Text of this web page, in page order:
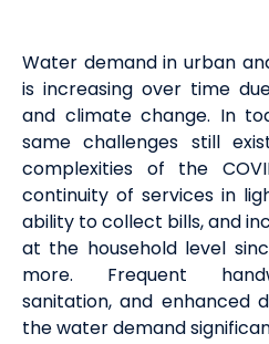
Water demand in urban
is increasing over time
and climate change. In
same challenges still
complexities of the
continuity of services in
ability to collect bills, and
at the household level
more. Frequent
sanitation, and enhanced
the water demand